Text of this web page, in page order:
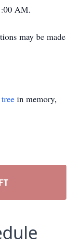
AM.
may be made
in memory,